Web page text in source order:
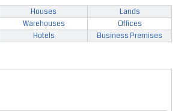
Houses
Lands
Warehouses
Offices
Hotels Business Premises